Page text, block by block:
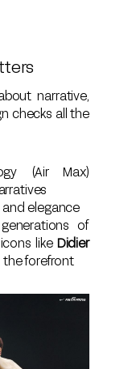
narrative,
checks all the
(Air Max)
and elegance
of
like Didier
forefront